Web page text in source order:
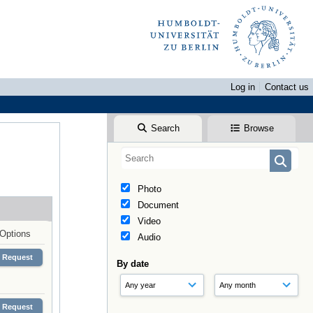
Log in
Contact us
Search Browse
Photo
Document
Video
Audio
By date
Options
Request
Request